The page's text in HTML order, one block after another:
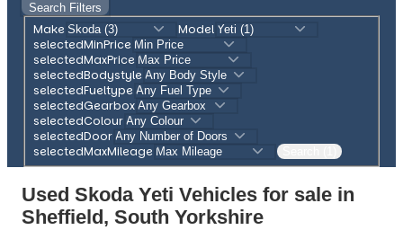
Search Filters
Make
Model
selectedMinPrice
selectedMaxPrice
selectedBodystyle
selectedFueltype
selectedGearbox
selectedColour
selectedDoor
selectedMaxMileage
Used Skoda Yeti Vehicles for sale in
Sheffield, South Yorkshire